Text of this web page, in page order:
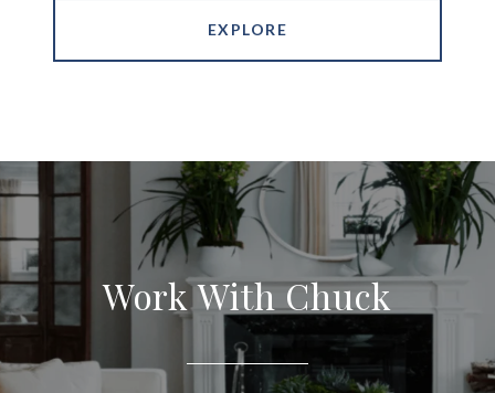
EXPLORE
Work With Chuck